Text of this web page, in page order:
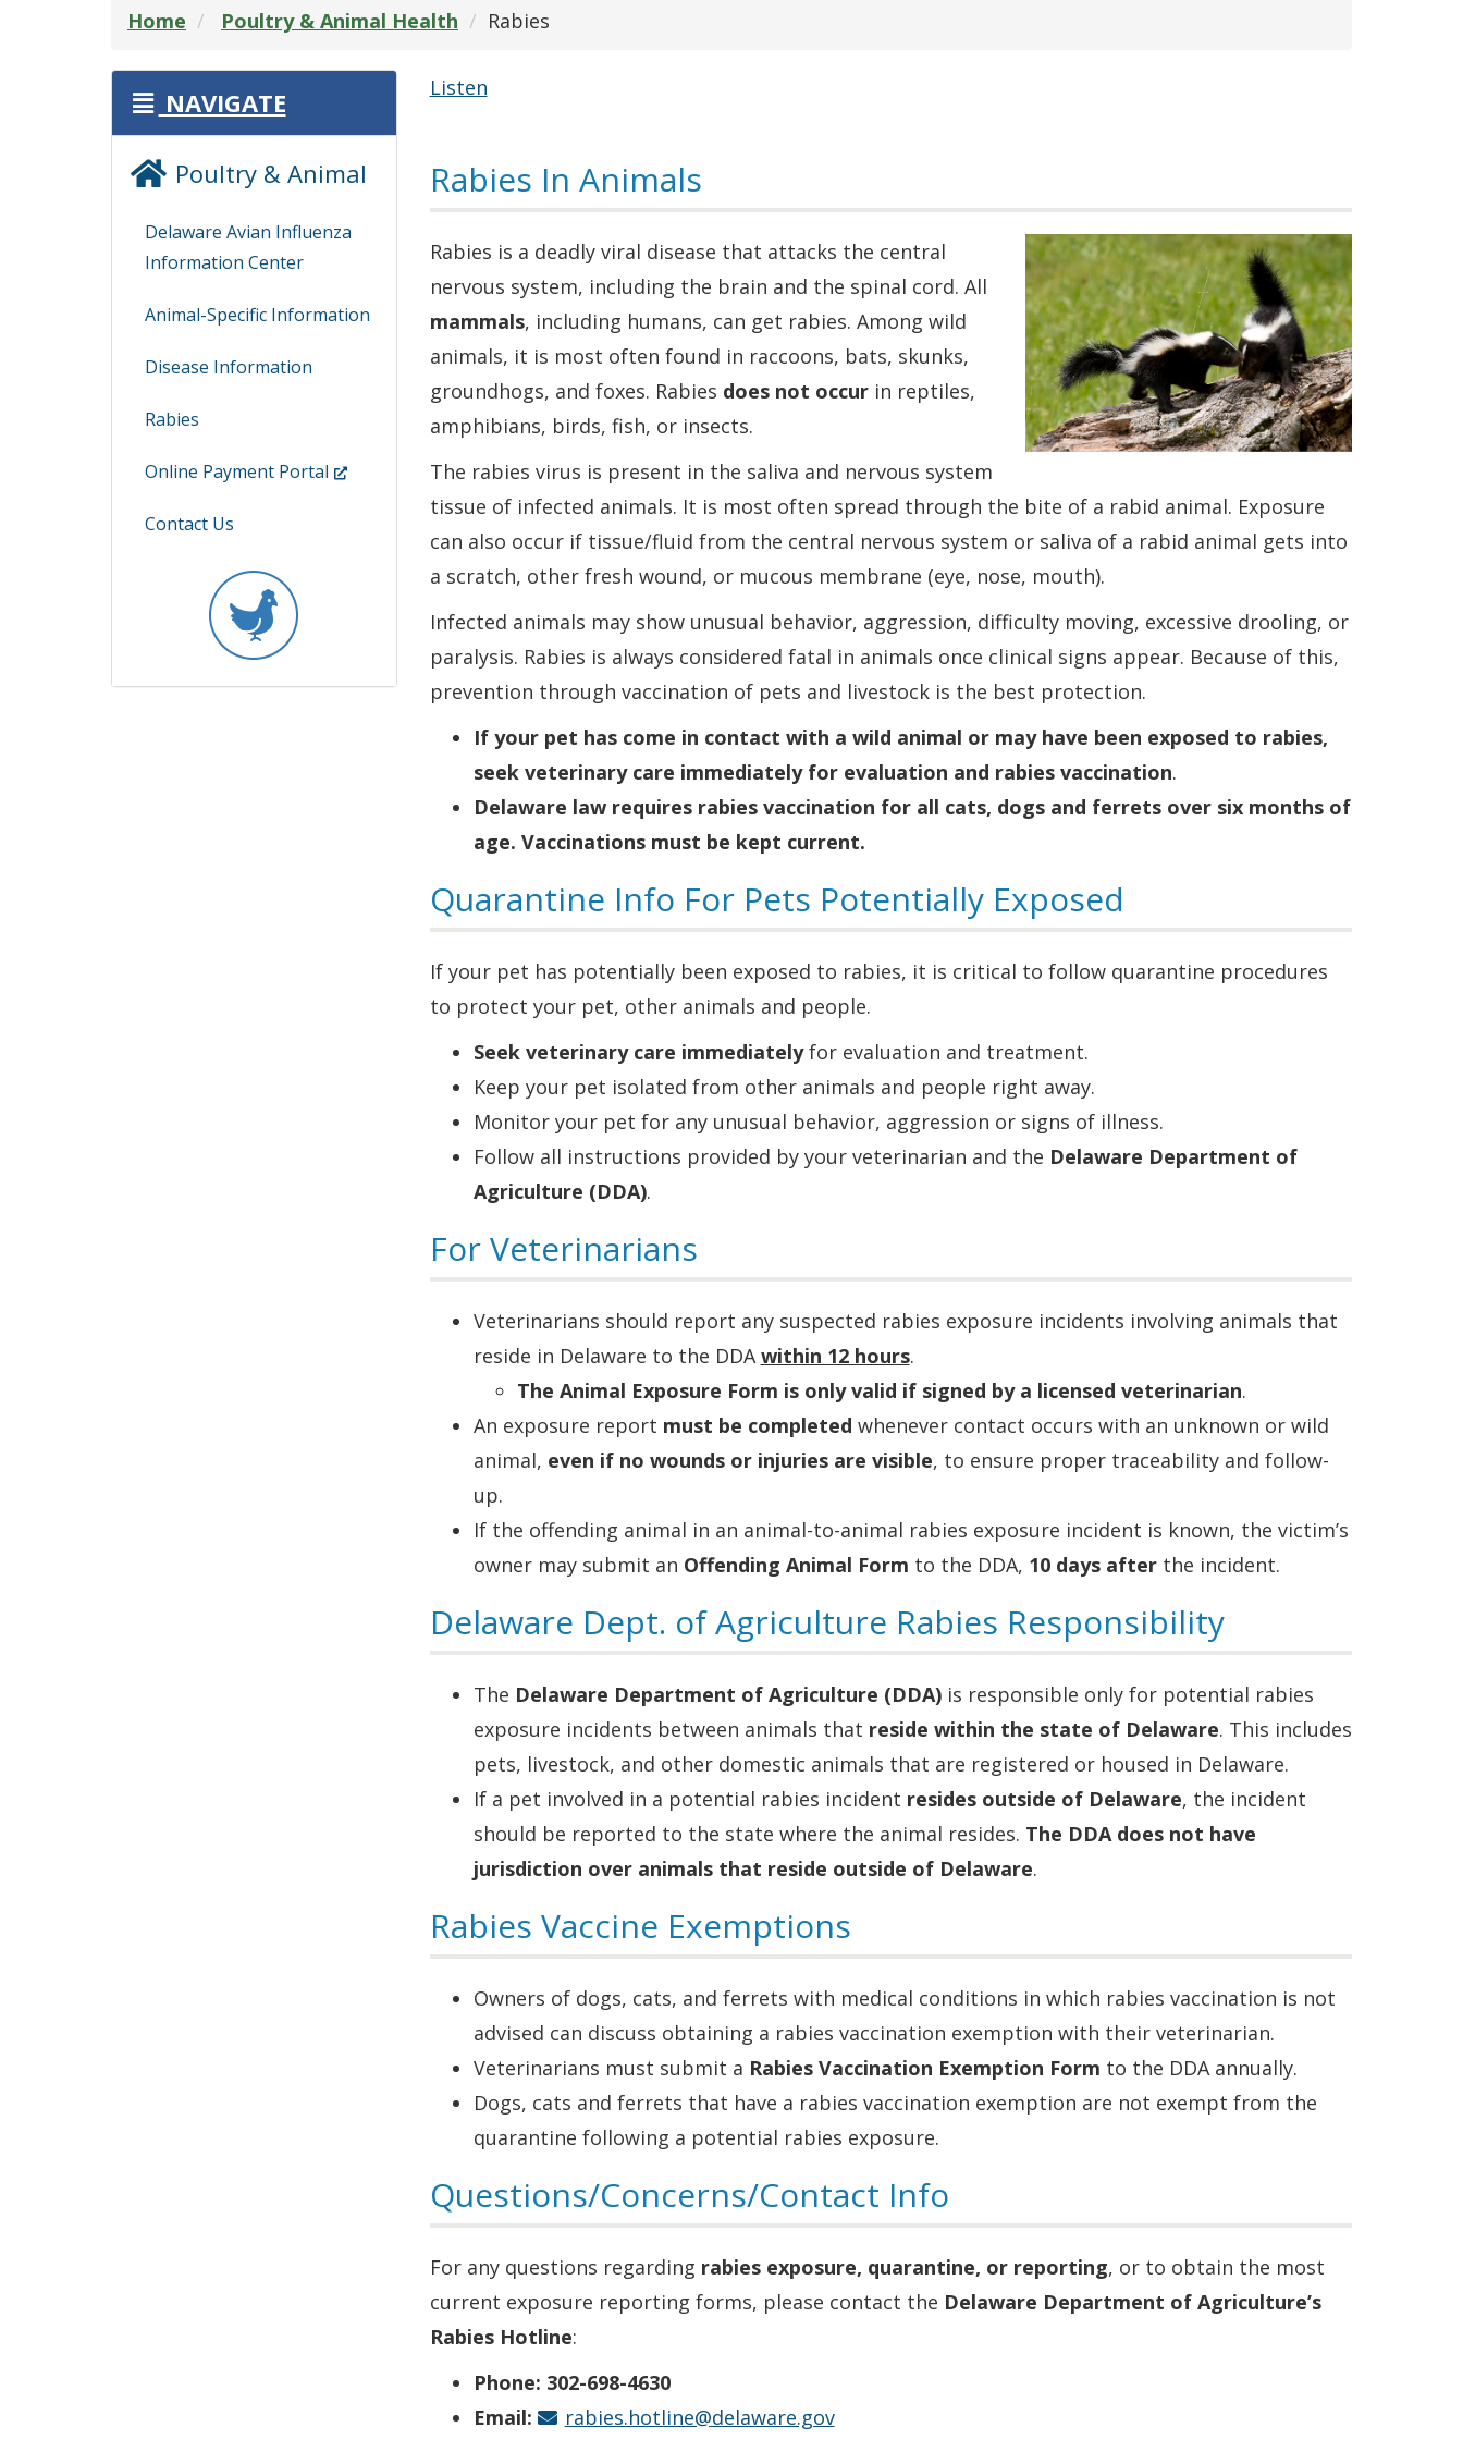
Home Poultry & Animal Health Rabies
NAVIGATE
Poultry & Animal
Delaware Avian Influenza
Information Center
Animal-Specific Information
Disease Information
Rabies
Online Payment Portal (Opens
Contact Us
Listen
Rabies In Animals
Rabies is a deadly viral disease that attacks the central
nervous system, including the brain and the spinal cord. All
mammals, including humans, can get rabies. Among wild
animals, it is most often found in raccoons, bats, skunks,
groundhogs, and foxes. Rabies does not occurin reptiles,
amphibians, birds, fish, or insects.
The rabies virus is present in the saliva and nervous system
tissue of infected animals. It is most often spread through the bite of a rabid animal. Exposure
can also occur if tissue/fluid from the central nervous system or saliva of a rabid animal gets into
a scratch, other fresh wound, or mucous membrane (eye, nose, mouth).
Infected animals may show unusual behavior, aggression, difficulty moving, excessive drooling, or
paralysis. Rabies is always considered fatal in animals once clinical signs appear. Because of this,
prevention through vaccination of pets and livestock is the best protection.
If your pet has come in contact with a wild animal or may have been exposed to rabies,
seek veterinary care immediately for evaluation and rabies vaccination.
Delaware law requires rabies vaccination for all cats, dogs and ferrets over six months of
age. Vaccinations must be kept current.
Quarantine Info For Pets Potentially Exposed
If your pet has potentially been exposed to rabies, it is critical to follow quarantine procedures
to protect your pet, other animals and people.
Seek veterinary care immediatelyfor evaluation and treatment.
Keep your pet isolated from other animals and people right away.
Monitor your pet for any unusual behavior, aggression or signs of illness.
Follow all instructions provided by your veterinarian and the Delaware Department of
Agriculture (DDA).
For Veterinarians
Veterinarians should report any suspected rabies exposure incidents involving animals that
reside in Delaware to the DDAwithin 12 hours.
The Animal Exposure Form is only valid if signed by a licensed veterinarian.
An exposure report must be completed whenever contact occurs with an unknown or wild
animal, even if no wounds or injuries are visible, to ensure proper traceability and follow-
up.
If the offending animal in an animal-to-animal rabies exposure incident is known, the victim’s
owner may submit an Offending Animal Form to the DDA, 10 days afterthe incident.
Delaware Dept. of Agriculture Rabies Responsibility
The Delaware Department of Agriculture (DDA) is responsible only for potential rabies
exposure incidents between animals that reside within the state of Delaware. This includes
pets, livestock, and other domestic animals that are registered or housed in Delaware.
If a pet involved in a potential rabies incident resides outside of Delaware, the incident
should be reported to the state where the animal resides. The DDA does not have
jurisdiction over animals that reside outside of Delaware.
Rabies Vaccine Exemptions
Owners of dogs, cats, and ferrets with medical conditions in which rabies vaccination is not
advised can discuss obtaining a rabies vaccination exemption with their veterinarian.
Veterinarians must submit a Rabies Vaccination Exemption Form to the DDA annually.
Dogs, cats and ferrets that have a rabies vaccination exemption are not exempt from the
quarantine following a potential rabies exposure.
Questions/Concerns/Contact Info
For any questions regarding rabies exposure, quarantine, or reporting, or to obtain the most
current exposure reporting forms, please contact the Delaware Department of Agriculture’s
Rabies Hotline:
Phone: 302-698-4630
Email:
rabies.hotline@delaware.gov